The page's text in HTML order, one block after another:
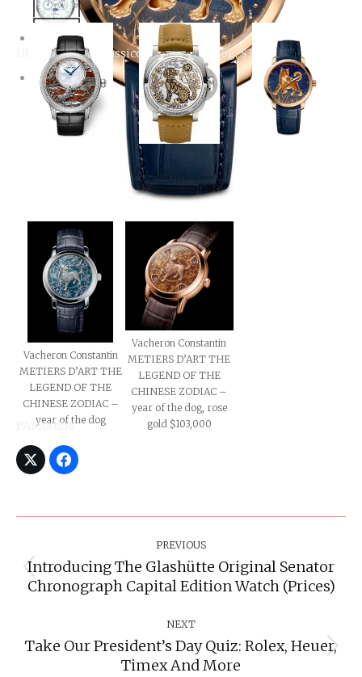
Ulysse Nardin Classico Year Of The Dog, $39,800
PAM00858
background
Panerai Luminor 1950
Sealand 3 Days
Automatic Year of the
Vacheron Constantin
METIERS D’ART THE
LEGEND OF THE
CHINESE ZODIAC –
year of the dog
Vacheron Constantin
METIERS D’ART THE
LEGEND OF THE
CHINESE ZODIAC –
year of the dog, rose
gold $103,000
Navigation
PREVIOUS
Previous
post:
Introducing The Glashütte Original Senator
Chronograph Capital Edition Watch (prices)
NEXT
Next
post:
Take Our President’s Day Quiz: Rolex, Heuer,
Timex And More